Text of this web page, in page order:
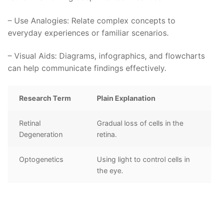
– Use Analogies: Relate complex concepts to
everyday experiences or familiar scenarios.
– Visual Aids: Diagrams, infographics, and flowcharts
can help communicate findings effectively.
Research Term Plain Explanation
Retinal
Degeneration
Gradual loss of cells in the
retina.
Optogenetics
Using light to control cells in
the eye.